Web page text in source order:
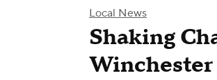
Local News
Shaking
Winchester